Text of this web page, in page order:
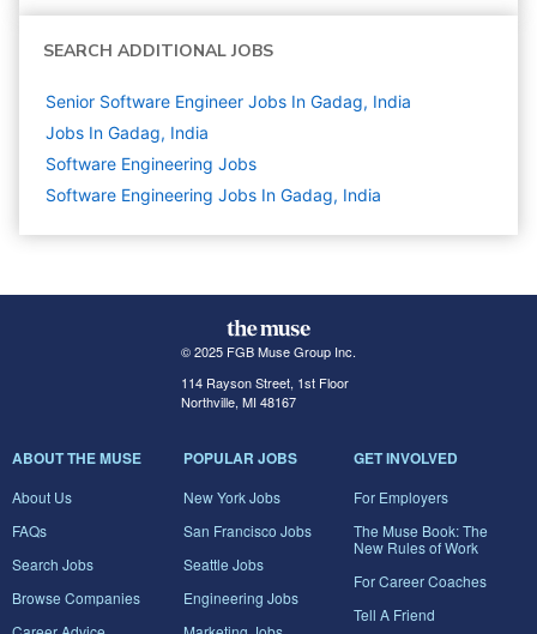
SEARCH ADDITIONAL JOBS
Senior Software Engineer Jobs In Gadag, India
Jobs In Gadag, India
Software Engineering Jobs
Software Engineering Jobs In Gadag, India
© 2025 FGB Muse Group Inc.
114 Rayson Street, 1st Floor
Northville, MI 48167
ABOUT THE MUSE
About Us
FAQs
Search Jobs
Browse Companies
POPULAR JOBS
New York Jobs
San Francisco Jobs
Seattle Jobs
Engineering Jobs
GET INVOLVED
For Employers
The Muse Book: The
New Rules of Work
For Career Coaches
Tell A Friend